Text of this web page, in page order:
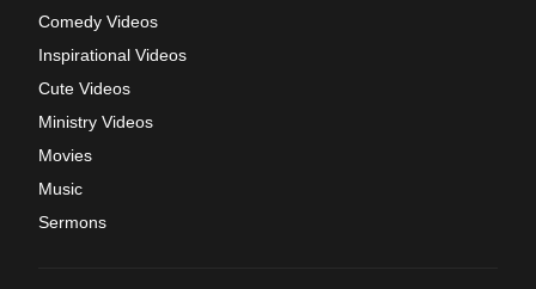
Comedy Videos
Inspirational Videos
Cute Videos
Ministry Videos
Movies
Music
Sermons